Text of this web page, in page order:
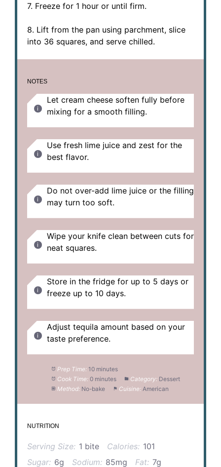
7. Freeze for 1 hour or until firm.
8. Lift from the pan using parchment, slice
into 36 squares, and serve chilled.
NOTES
Let cream cheese soften fully before
mixing for a smooth filling.
Use fresh lime juice and zest for the
best flavor.
Do not over-add lime juice or the filling
may turn too soft.
Wipe your knife clean between cuts for
neat squares.
Store in the fridge for up to 5 days or
freeze up to 10 days.
Adjust tequila amount based on your
taste preference.
Prep Time: 10 minutes
Cook Time: 0 minutes Category: Dessert
Method: No-bake Cuisine: American
NUTRITION
Serving Size: 1 bite Calories: 101
Sugar: 6g Sodium: 85mg Fat: 7g